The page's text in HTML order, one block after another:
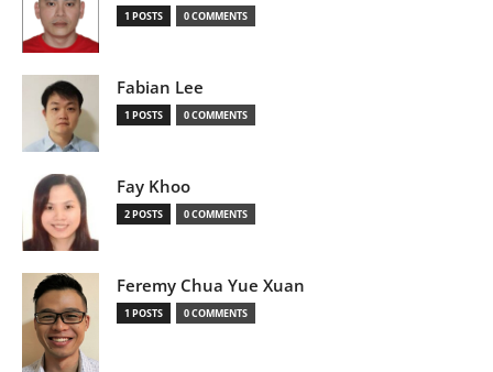
1 POSTS 0 COMMENTS
Fabian Lee
1 POSTS 0 COMMENTS
Fay Khoo
2 POSTS 0 COMMENTS
Feremy Chua Yue Xuan
1 POSTS 0 COMMENTS